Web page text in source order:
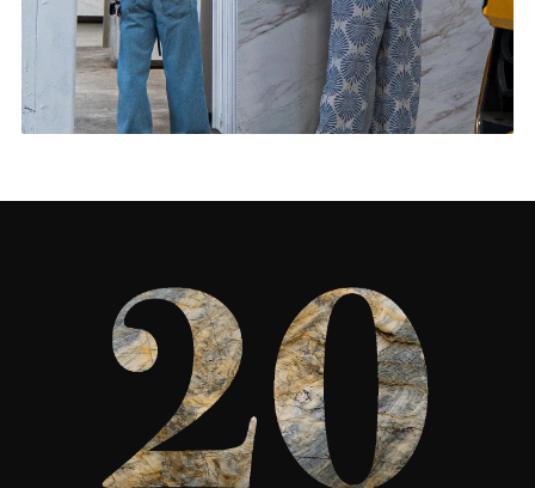
Living Rooms & More